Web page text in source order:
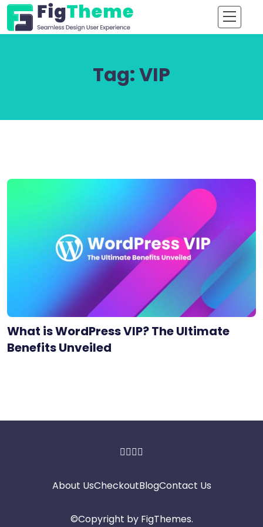
Tag:VIP
What is WordPress VIP? The Ultimate
Benefits Unveiled
About UsCheckoutBlogContact Us
©Copyright by FigThemes.